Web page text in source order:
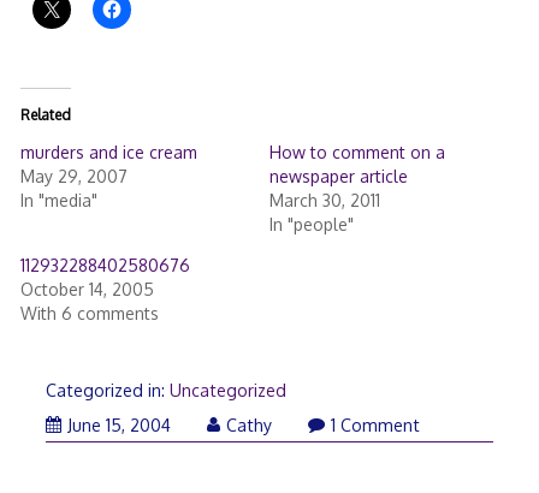
Related
murders and ice cream
May 29, 2007
In "media"
How to comment on a
newspaper article
March 30, 2011
In "people"
112932288402580676
October 14, 2005
With 6 comments
Categorized in: Uncategorized
June 15, 2004
Cathy 1 Comment